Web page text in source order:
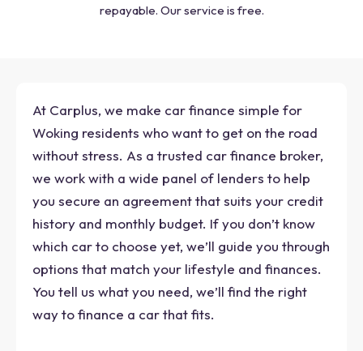
repayable. Our service is free.
At Carplus, we make car finance simple for
Woking residents who want to get on the road
without stress. As a trusted car finance broker,
we work with a wide panel of lenders to help
you secure an agreement that suits your credit
history and monthly budget. If you don’t know
which car to choose yet, we’ll guide you through
options that match your lifestyle and finances.
You tell us what you need, we’ll find the right
way to finance a car that fits.